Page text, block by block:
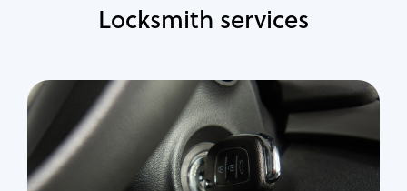
Locksmith services
Automotive
Locksmith Services